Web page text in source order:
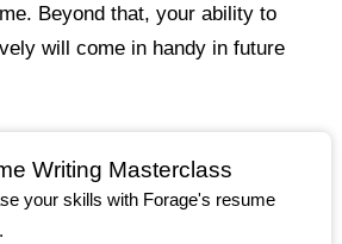
Beyond that, your ability to
will come in handy in future
Writing Masterclass
your skills with Forage's resume